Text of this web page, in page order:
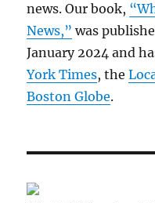
news. Our book,
News,” was
January 2024 and
York Times, the
Boston Globe.